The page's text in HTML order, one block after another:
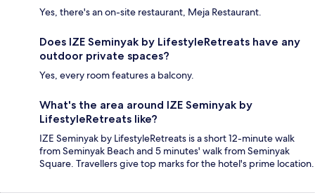
Yes, there's an on-site restaurant, Meja Restaurant.
Does IZE Seminyak by LifestyleRetreats have any
outdoor private spaces?
Yes, every room features a balcony.
What's the area around IZE Seminyak by
LifestyleRetreats like?
IZE Seminyak by LifestyleRetreats is a short 12-minute walk
from Seminyak Beach and 5 minutes' walk from Seminyak
Square. Travellers give top marks for the hotel's prime location.